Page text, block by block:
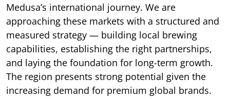
Medusa’s international journey. We are
approaching these markets with a structured and
measured strategy — building local brewing
capabilities, establishing the right partnerships,
and laying the foundation for long-term growth.
The region presents strong potential given the
increasing demand for premium global brands.